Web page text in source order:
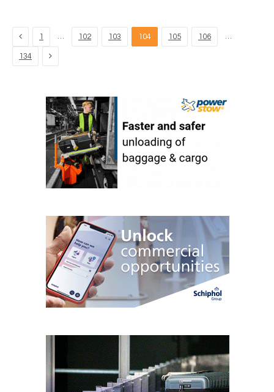
Previous
1 … 102 103 104 105 106 …
134 Next